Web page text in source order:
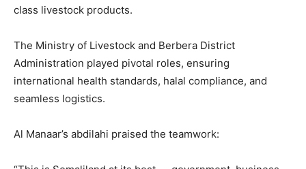
class livestock products.
The Ministry of Livestock and Berbera District
Administration played pivotal roles, ensuring
international health standards, halal compliance, and
seamless logistics.
Al Manaar’s abdilahi praised the teamwork: